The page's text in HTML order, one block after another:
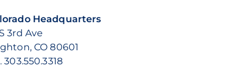
Headquarters
3rd Ave
CO 80601
303.550.3318